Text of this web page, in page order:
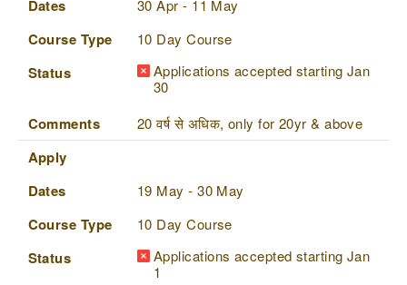
Dates
30 Apr - 11 May
Course Type 10 Day Course
Status
Applications accepted starting Jan
30
Comments 20 वर्ष से अधिक, only for 20yr & above
Apply
Dates
19 May - 30 May
Course Type 10 Day Course
Status
Applications accepted starting Jan
1